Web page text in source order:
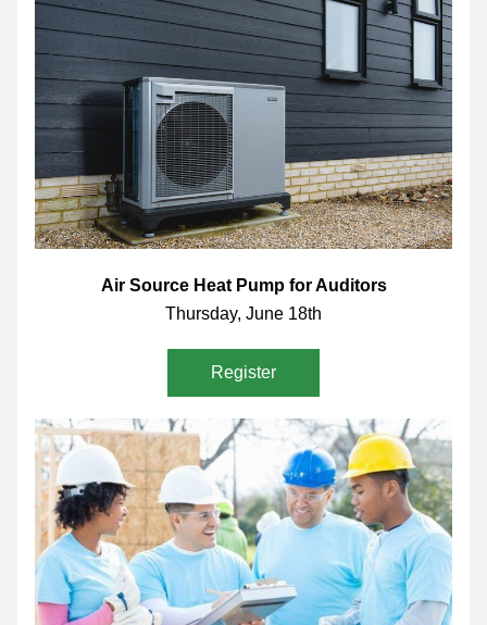
Air Source Heat Pump for Auditors
Thursday, June 18th
Register